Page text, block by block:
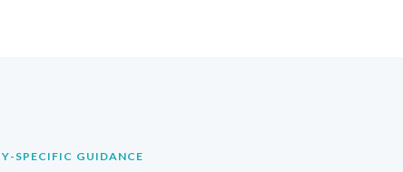
SPECIFIC GUIDANCE